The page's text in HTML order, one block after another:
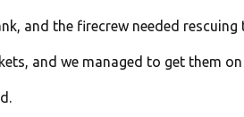
and the firecrew needed rescuing
and we managed to get them